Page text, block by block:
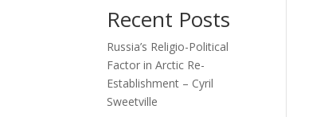
Recent Posts
Russia’s Religio-Political
Factor in Arctic Re-
Establishment – Cyril
Sweetville